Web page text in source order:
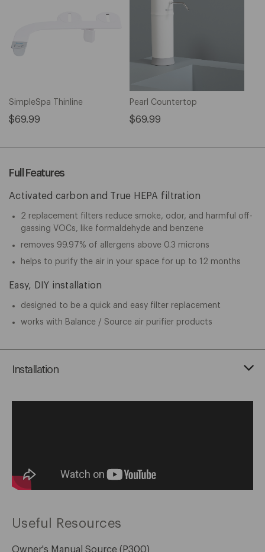
SimpleSpa Thinline
$69.99
Pearl Countertop
$69.99
Full Features
Activated carbon and True HEPA filtration
2 replacement filters reduce smoke, odor, and harmful off-
gassing VOCs, like formaldehyde and benzene
removes 99.97% of allergens above 0.3 microns
helps to purify the air in your space for up to 12 months
Easy, DIY installation
designed to be a quick and easy filter replacement
works with Balance / Source air purifier products
Installation
Useful Resources
Owner's Manual Source (P300)